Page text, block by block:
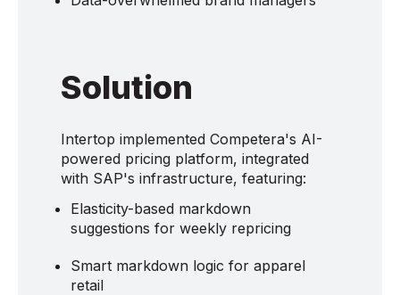
Solution
Intertop implemented Competera's AI-
powered pricing platform, integrated
with SAP's infrastructure, featuring:
Elasticity-based markdown
suggestions for weekly repricing
Smart markdown logic for apparel
retail